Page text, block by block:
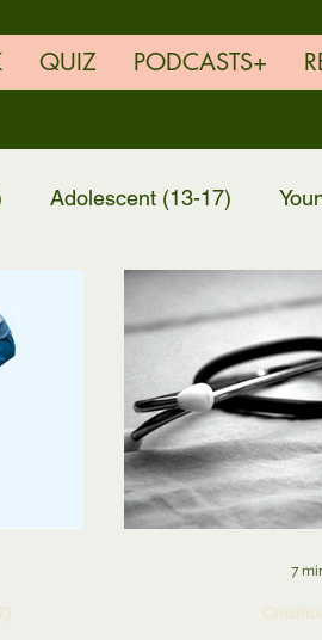
QUIZ PODCASTS+
Adolescent (13-17)
EG Family Feature
7